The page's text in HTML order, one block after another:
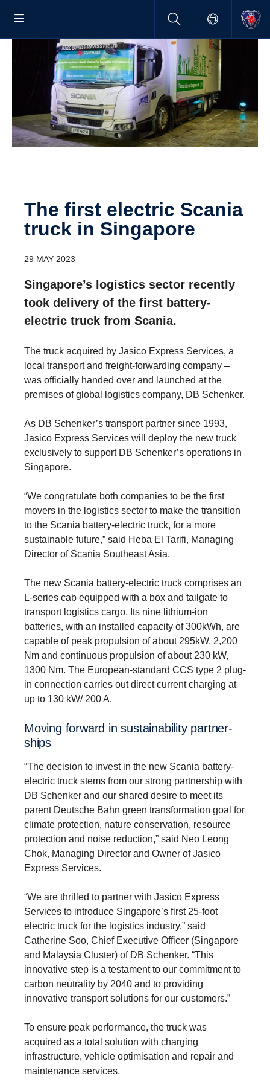
The first electric Scania
truck in Singa­pore
29 MAY 2023
Singapore’s logistics sector recently
took delivery of the first battery-
electric truck from Scania.
The truck acquired by Jasico Express Services, a
local transport and freight-forwarding company –
was officially handed over and launched at the
premises of global logistics company, DB Schenker.
As DB Schenker’s transport partner since 1993,
Jasico Express Services will deploy the new truck
exclusively to support DB Schenker’s operations in
Singapore.
“We congratulate both companies to be the first
movers in the logistics sector to make the transition
to the Scania battery-electric truck, for a more
sustainable future,” said Heba El Tarifi, Managing
Director of Scania Southeast Asia.
The new Scania battery-electric truck comprises an
L-series cab equipped with a box and tailgate to
transport logistics cargo. Its nine lithium-ion
batteries, with an installed capacity of 300kWh, are
capable of peak propulsion of about 295kW, 2,200
Nm and continuous propulsion of about 230 kW,
1300 Nm. The European-standard CCS type 2 plug-
in connection carries out direct current charging at
up to 130 kW/ 200 A.
Moving forward in sustain­ability partner­
ships
“The decision to invest in the new Scania battery-
electric truck stems from our strong partnership with
DB Schenker and our shared desire to meet its
parent Deutsche Bahn green transformation goal for
climate protection, nature conservation, resource
protection and noise reduction,” said Neo Leong
Chok, Managing Director and Owner of Jasico
Express Services.
“We are thrilled to partner with Jasico Express
Services to introduce Singapore’s first 25-foot
electric truck for the logistics industry,” said
Catherine Soo, Chief Executive Officer (Singapore
and Malaysia Cluster) of DB Schenker. “This
innovative step is a testament to our commitment to
carbon neutrality by 2040 and to providing
innovative transport solutions for our customers.”
To ensure peak performance, the truck was
acquired as a total solution with charging
infrastructure, vehicle optimisation and repair and
maintenance services.